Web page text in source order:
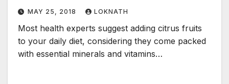
MAY 25, 2018 LOKNATH
Most health experts suggest adding citrus fruits
to your daily diet, considering they come packed
with essential minerals and vitamins…